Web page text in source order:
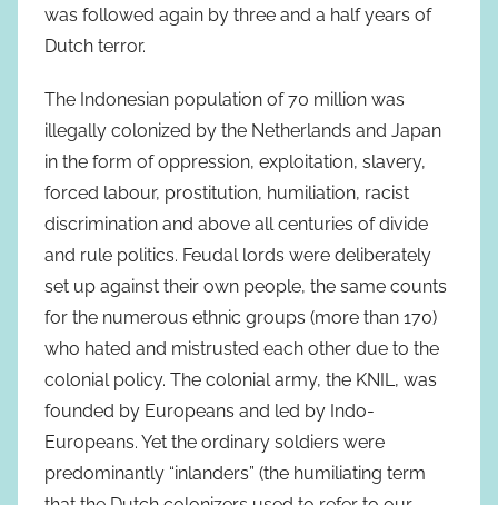
was followed again by three and a half years of
Dutch terror.
The Indonesian population of 70 million was
illegally colonized by the Netherlands and Japan
in the form of oppression, exploitation, slavery,
forced labour, prostitution, humiliation, racist
discrimination and above all centuries of divide
and rule politics. Feudal lords were deliberately
set up against their own people, the same counts
for the numerous ethnic groups (more than 170)
who hated and mistrusted each other due to the
colonial policy. The colonial army, the KNIL, was
founded by Europeans and led by Indo-
Europeans. Yet the ordinary soldiers were
predominantly “inlanders” (the humiliating term